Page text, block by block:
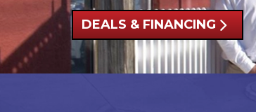
DEALS & FINANCING